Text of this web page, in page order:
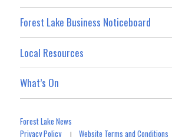
Forest Lake Business Noticeboard
Local Resources
What’s On
Forest Lake News
Privacy Policy|Website Terms and Conditions